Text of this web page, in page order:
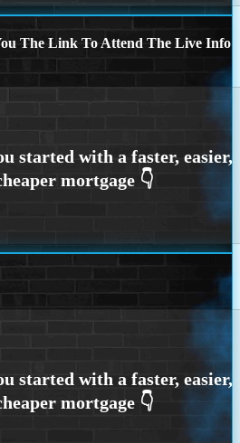
The Link To Attend The Live Info